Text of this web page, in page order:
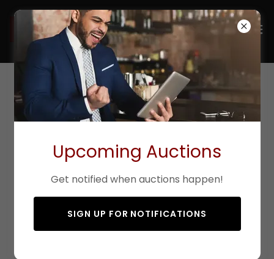
Contact Us
Drop us a line!
Name*
Upcoming Auctions
Get notified when auctions happen!
SIGN UP FOR NOTIFICATIONS